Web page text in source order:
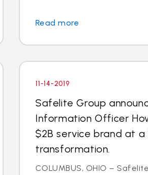
Read more
11-14-2019
Safelite Group
Information Officer
$2B service brand at
transformation.
COLUMBUS, OHIO –